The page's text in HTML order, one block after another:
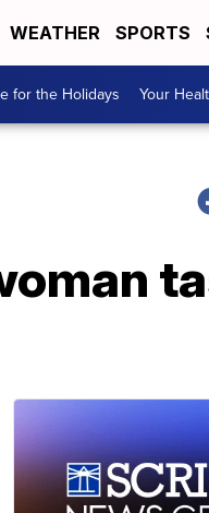
WEATHER SPORTS
for the Holidays Your